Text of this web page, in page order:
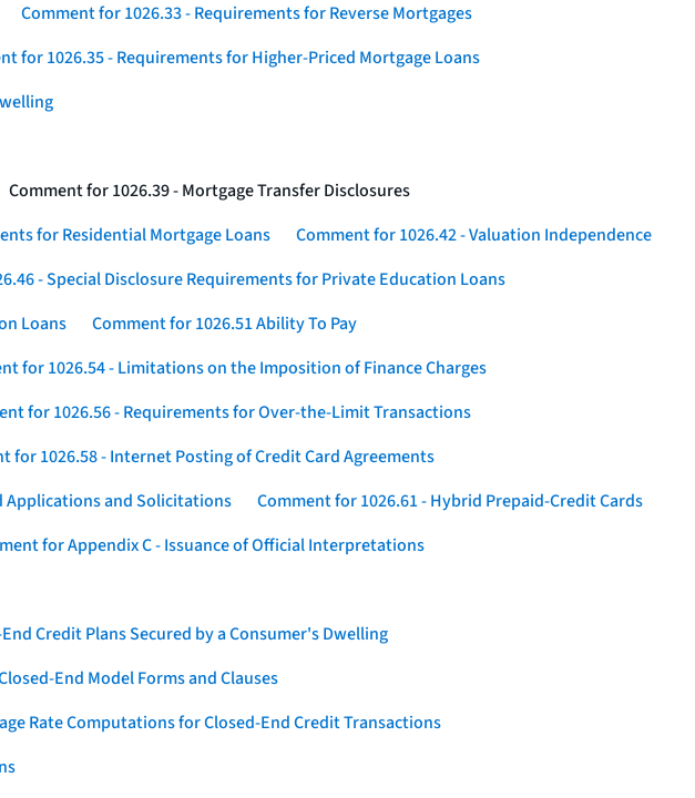
Comment for 1026.33 - Requirements for Reverse Mortgages
for 1026.35 - Requirements for Higher-Priced Mortgage Loans
Comment for 1026.39 - Mortgage Transfer Disclosures
for Residential Mortgage Loans
Comment for 1026.42 - Valuation Independence
- Special Disclosure Requirements for Private Education Loans
Loans
Comment for 1026.51 Ability To Pay
for 1026.54 - Limitations on the Imposition of Finance Charges
for 1026.56 - Requirements for Over-the-Limit Transactions
for 1026.58 - Internet Posting of Credit Card Agreements
Applications and Solicitations
Comment for 1026.61 - Hybrid Prepaid-Credit Cards
for Appendix C - Issuance of Official Interpretations
Credit Plans Secured by a Consumer's Dwelling
End Model Forms and Clauses
Rate Computations for Closed-End Credit Transactions